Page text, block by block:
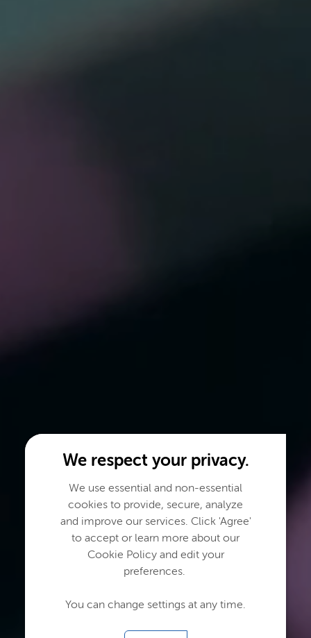
We respect your privacy.
We use essential and non-essential
cookies to provide, secure, analyze
and improve our services. Click 'Agree'
to accept or learn more about our
Cookie Policy and edit your
preferences.
You can change settings at any time.